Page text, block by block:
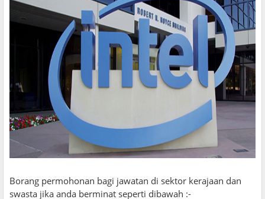
Borang permohonan bagi jawatan di sektor kerajaan dan
swasta jika anda berminat seperti dibawah :-